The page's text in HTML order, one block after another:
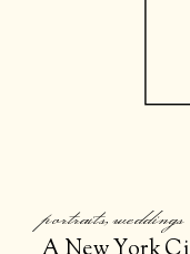
portraits,weddings